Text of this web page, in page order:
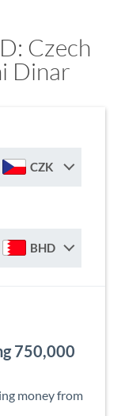
Czech
Dinar
CZK
BHD
750,000
money from